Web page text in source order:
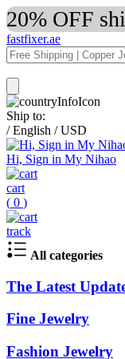
20% OFF
fastfixer.ae
Ship to:
/ English / USD
Hi, Sign in My Nihao
cart
( 0 )
track
All categories
The Latest
Fine Jewelry
Fashion Jewelry